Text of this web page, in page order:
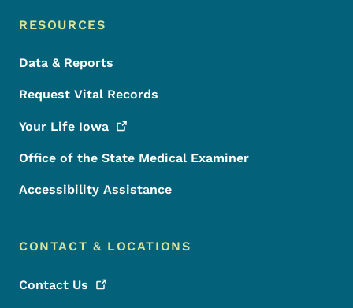
RESOURCES
Data & Reports
Request Vital Records
Your Life Iowa
Office of the State Medical Examiner
Accessibility Assistance
CONTACT & LOCATIONS
Contact Us